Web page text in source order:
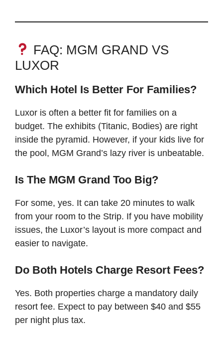
FAQ: MGM GRAND VS
LUXOR
Which Hotel Is Better For Families?
Luxor is often a better fit for families on a
budget. The exhibits (Titanic, Bodies) are right
inside the pyramid. However, if your kids live for
the pool, MGM Grand’s lazy river is unbeatable.
Is The MGM Grand Too Big?
For some, yes. It can take 20 minutes to walk
from your room to the Strip. If you have mobility
issues, the Luxor’s layout is more compact and
easier to navigate.
Do Both Hotels Charge Resort Fees?
Yes. Both properties charge a mandatory daily
resort fee. Expect to pay between $40 and $55
per night plus tax.